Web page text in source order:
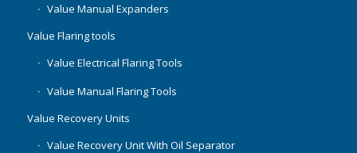
Value Manual Expanders
Value Flaring tools
Value Electrical Flaring Tools
Value Manual Flaring Tools
Value Recovery Units
Value Recovery Unit With Oil Separator